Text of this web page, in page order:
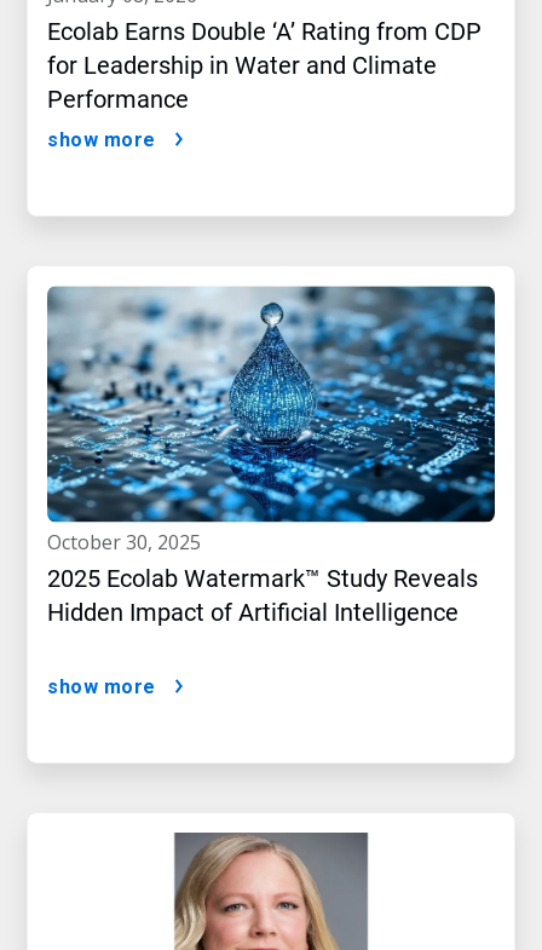
Ecolab Earns Double ‘A’ Rating from CDP
for Leadership in Water and Climate
Performance
show more
october 30, 2025
2025 Ecolab Watermark™ Study Reveals
Hidden Impact of Artificial Intelligence
show more